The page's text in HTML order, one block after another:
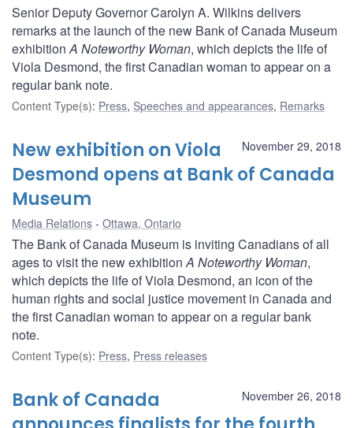
Senior Deputy Governor Carolyn A. Wilkins delivers
remarks at the launch of the new Bank of Canada Museum
exhibitionA Noteworthy Woman, which depicts the life of
Viola Desmond, the first Canadian woman to appear on a
regular bank note.
Content Type(s): Press, Speeches and appearances, Remarks
November 29, 2018
New exhibition on Viola
Desmond opens at Bank of Canada
Museum
Media Relations Ottawa, Ontario
The Bank of Canada Museum is inviting Canadians of all
ages to visit the new exhibitionA Noteworthy Woman,
which depicts the life of Viola Desmond, an icon of the
human rights and social justice movement in Canada and
the first Canadian woman to appear on a regular bank
note.
Content Type(s): Press, Press releases
November 26, 2018
Bank of Canada